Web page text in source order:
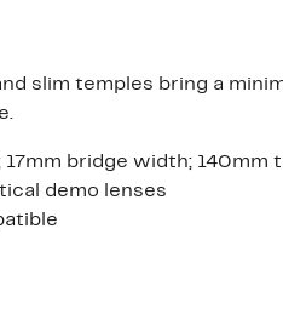
slim temples bring a
bridge width; 140mm
demo lenses